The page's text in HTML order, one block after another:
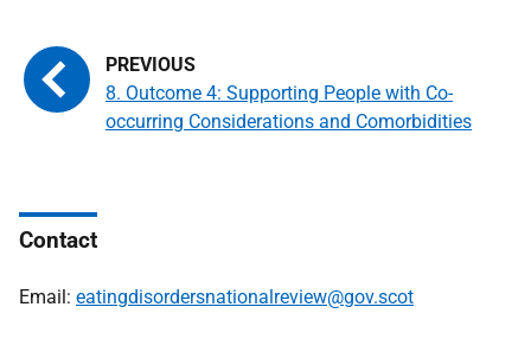
8. Outcome 4: Supporting People with Co-
occurring Considerations and Comorbidities
Contact
Email: eatingdisordersnationalreview@gov.scot